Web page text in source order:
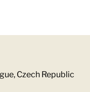
Czech Republic